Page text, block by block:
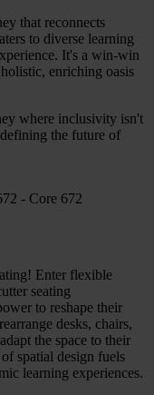
that reconnects
to diverse learning
It's a win-win
enriching oasis
where inclusivity isn't
the future of
Enter flexible
seating
to reshape their
desks, chairs,
the space to their
spatial design fuels
learning experiences.